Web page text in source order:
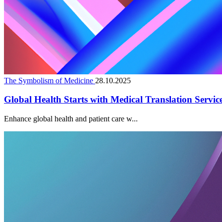
The Symbolism of Medicine 28.10.2025
Global Health Starts with Medical Translation
Enhance global health and patient care w...